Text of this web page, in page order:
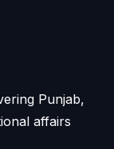
Punjab,
affairs